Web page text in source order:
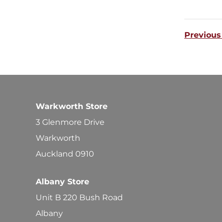
Warkworth Store
3 Glenmore Drive
Warkworth
Auckland 0910
Albany Store
Unit B 220 Bush Road
Albany